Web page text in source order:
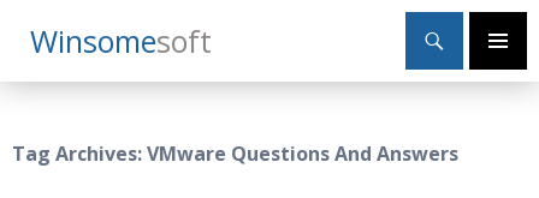
WinsomeSoft
Search
Primary
SKIP
TO
Tag Archives: VMware Questions And Answers